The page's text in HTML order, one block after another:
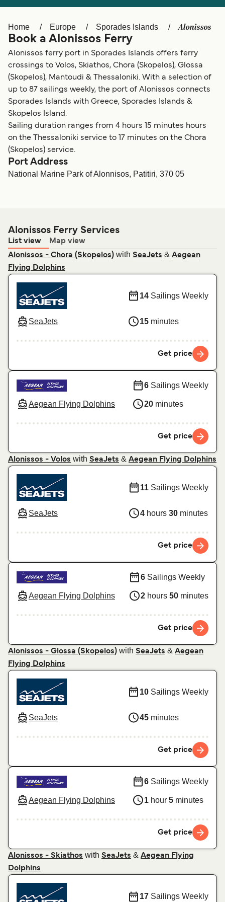
Schweiz (DE)
Україна Indonesia
المغرب
Home Europe Sporades Islands Alonissos
Book a Alonissos Ferry
Alonissos ferry port in Sporades Islands offers ferry
crossings to Volos, Skiathos, Chora (Skopelos), Glossa
(Skopelos), Mantoudi & Thessaloniki. With a selection of
up to 87 sailings weekly, the port of Alonissos connects
Sporades Islands with Greece, Sporades Islands &
Skopelos Island.
Sailing duration ranges from 4 hours 15 minutes hours
on the Thessaloniki service to 17 minutes on the Chora
(Skopelos) service.
Port Address
National Marine Park of Alonnisos, Patitiri, 370 05
Alonissos Ferry Services
List view
Map view
Alonissos - Chora (Skopelos) with SeaJets & Aegean
Flying Dolphins
SeaJets
14 Sailings Weekly
15 minutes
Get price
Aegean Flying Dolphins
6 Sailings Weekly
20 minutes
Get price
Alonissos - Volos with SeaJets & Aegean Flying Dolphins
SeaJets
11 Sailings Weekly
4 hours 30 minutes
Get price
Aegean Flying Dolphins
6 Sailings Weekly
2 hours 50 minutes
Get price
Alonissos - Glossa (Skopelos) with SeaJets & Aegean
Flying Dolphins
SeaJets
10 Sailings Weekly
45 minutes
Get price
Aegean Flying Dolphins
6 Sailings Weekly
1 hour 5 minutes
Get price
Alonissos - Skiathos with SeaJets & Aegean Flying
Dolphins
17 Sailings Weekly